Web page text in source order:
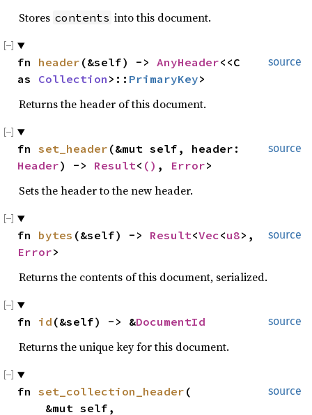
Stores contents into this document.
source
fn header (&self) -> AnyHeader<<C
as Collection >:: PrimaryKey>
Returns the header of this document.
source
fn set_header
Header) -> Result< () , Error>
Sets the header to the new header.
source
fn bytes (&self) -> Result<Vec<u8
Error>
Returns the contents of this document, serialized.
source
fn id (&self) -> &DocumentId
Returns the unique key for this document.
source
fn set_collection_header (